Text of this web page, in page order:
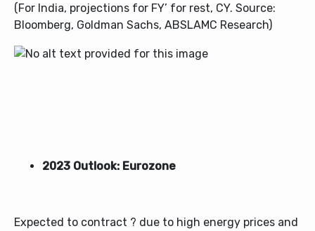
(For India, projections for FY’ for rest, CY. Source:
Bloomberg, Goldman Sachs, ABSLAMC Research)
2023 Outlook: Eurozone
Expected to contract ? due to high energy prices and